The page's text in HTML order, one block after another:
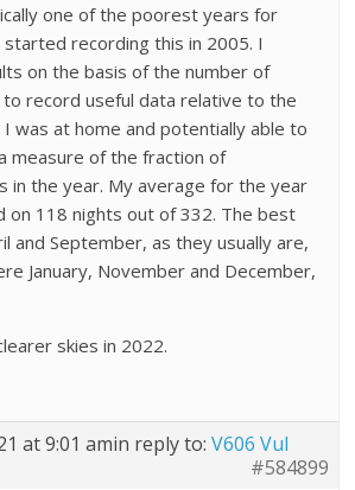
one of the poorest years for
recording this in 2005. I
on the basis of the number of
record useful data relative to the
was at home and potentially able to
measure of the fraction of
in the year. My average for the year
on 118 nights out of 332. The best
and September, as they usually are,
January, November and December,
skies in 2022.
at 9:01 amin reply to:V606 Vul
#584899